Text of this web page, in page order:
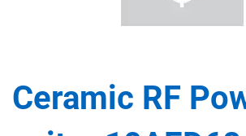
Ceramic RF